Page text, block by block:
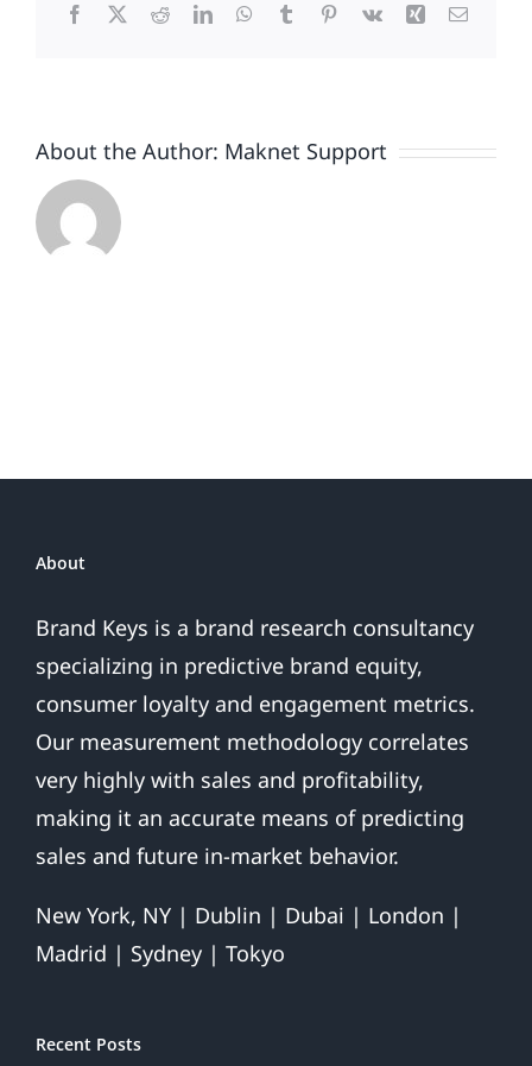
shot
Facebook
X RedditLinkedInWhatsApp
TumblrPinterest
Vk Xing Email
About the Author: Maknet Support
About
Brand Keys is a brand research consultancy
specializing in predictive brand equity,
consumer loyalty and engagement metrics.
Our measurement methodology correlates
very highly with sales and profitability,
making it an accurate means of predicting
sales and future in-market behavior.
New York, NY | Dublin | Dubai | London |
Madrid | Sydney | Tokyo
Recent Posts